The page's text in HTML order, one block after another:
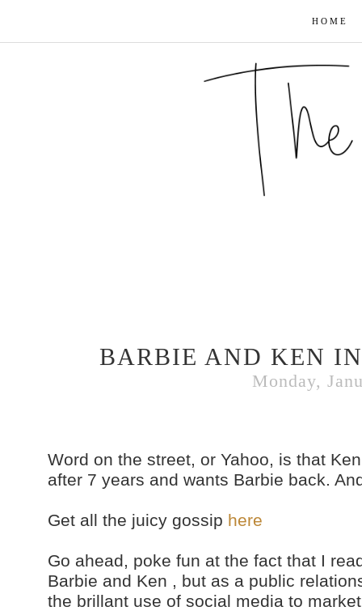
HOME
BARBIE AND KEN
Monday,
Word on the street, or Yahoo, is that
after 7 years and wants Barbie back.
Get all the juicy gossip here
Go ahead, poke fun at the fact that I
Barbie and Ken , but as a public
the brillant use of social media to